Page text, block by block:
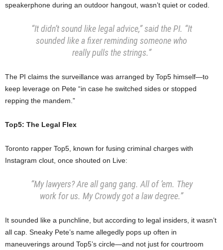
speakerphone during an outdoor hangout, wasn’t quiet or coded.
“It didn’t sound like legal advice,” said the PI. “It
sounded like a fixer reminding someone who
really pulls the strings.”
The PI claims the surveillance was arranged by Top5 himself—to
keep leverage on Pete “in case he switched sides or stopped
repping the mandem.”
Top5: The Legal Flex
Toronto rapper Top5, known for fusing criminal charges with
Instagram clout, once shouted on Live:
“My lawyers? Are all gang gang. All of ’em. They
work for us. My Crowdy got a law degree.”
It sounded like a punchline, but according to legal insiders, it wasn’t
all cap. Sneaky Pete’s name allegedly pops up often in
maneuverings around Top5’s circle—and not just for courtroom